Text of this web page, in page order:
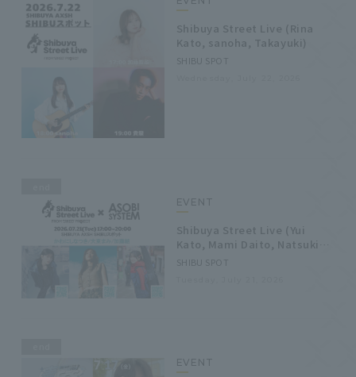
Shibuya Street Live (Rina
Kato, sanoha, Takayuki)
SHIBU SPOT
EVENT
Shibuya Street Live (Yui
Kato, Mami Daito, Natsuki
Kawanishi)
SHIBU SPOT
EVENT